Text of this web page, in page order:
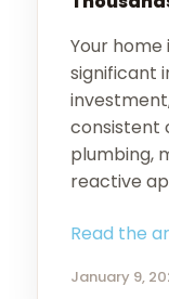
Your home
significant
consistent
plumbing,
reactive
Read the
January 9,